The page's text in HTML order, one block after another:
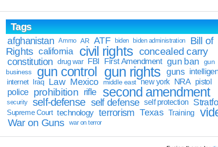
Tags
afghanistan
Ammo AR ATF biden biden administration
Bill of
Rights california civil rights concealed carry
constitution drug war FBI First Amendment gun ban
gun
business
gun control gun rights guns
internet Iraq Law Mexico middle east new york NRA pistol
police prohibition rifle second amendment
security self-defense self defense self protection
Supreme Court technology terrorism Texas Training
War on Guns war on terror